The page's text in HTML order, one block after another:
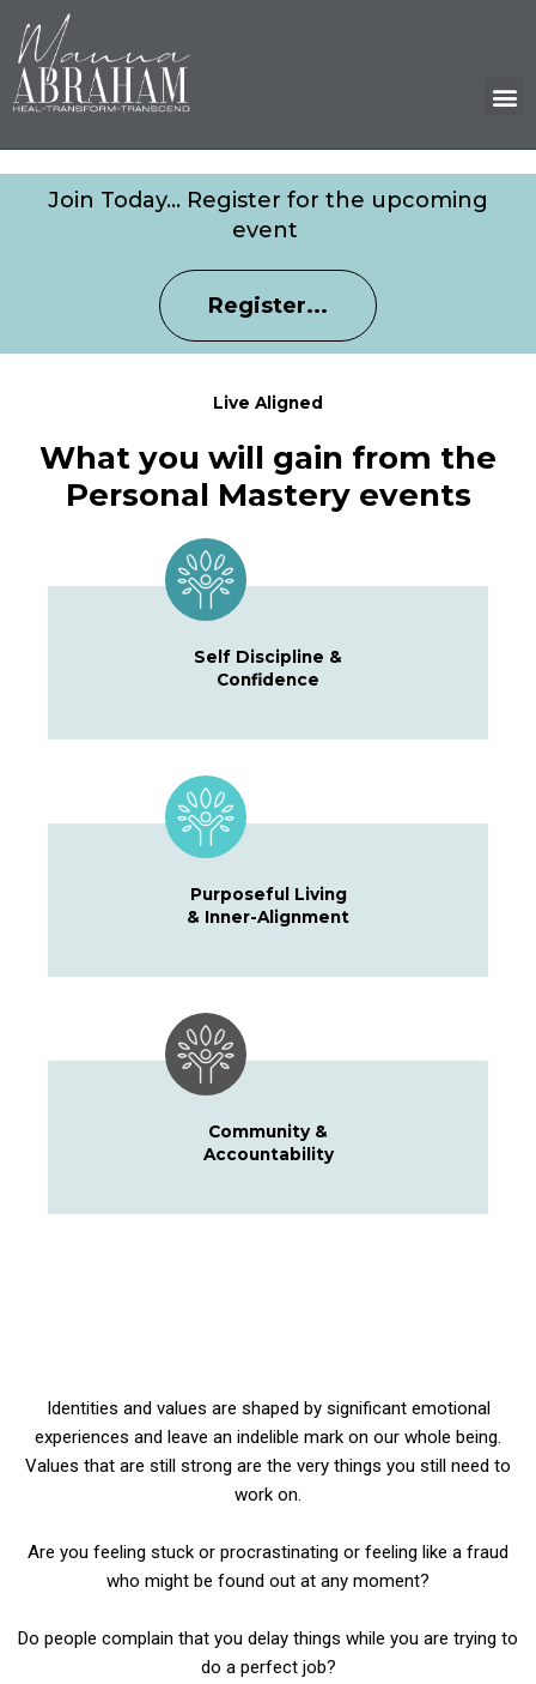
Join Today… Register for the upcoming
event
Register...
Live Aligned
What you will gain from the
Personal Mastery events
Self Discipline &
Confidence
Purposeful Living
& Inner-Alignment
Community &
Accountability
Identities and values are shaped by significant emotional
experiences and leave an indelible mark on our whole being.
Values that are still strong are the very things you still need to
work on.
Are you feeling stuck or procrastinating or feeling like a fraud
who might be found out at any moment?
Do people complain that you delay things while you are trying to
do a perfect job?